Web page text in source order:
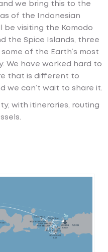
we bring this to the
of the Indonesian
be visiting the Komodo
the Spice Islands, three
of the Earth’s most
We have worked hard to
that is different to
we can’t wait to share it.
with itineraries, routing